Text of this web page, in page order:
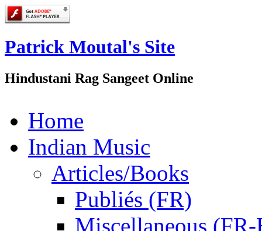
Patrick Moutal's Site
Hindustani Rag Sangeet Online
Home
Indian Music
Articles/Books
Publiés (FR)
Miscellaneous